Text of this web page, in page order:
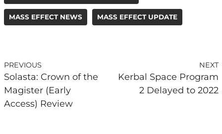
MASS EFFECT NEWS MASS EFFECT UPDATE
PREVIOUS
Solasta: Crown of the
Magister (Early
Access) Review
NEXT
Kerbal Space Program
2 Delayed to 2022